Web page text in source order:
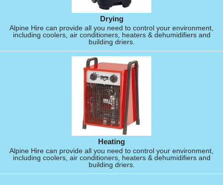
Drying
Alpine Hire can provide all you need to control your environment,
including coolers, air conditioners, heaters & dehumidifiers and
building driers.
Heating
Alpine Hire can provide all you need to control your environment,
including coolers, air conditioners, heaters & dehumidifiers and
building driers.